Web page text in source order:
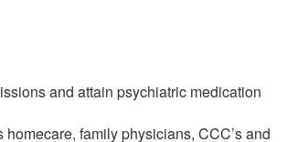
and attain psychiatric medication
family physicians, CCC’s and